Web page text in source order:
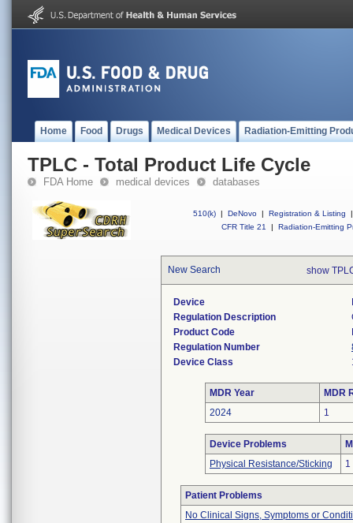
Home Food Drugs Medical Devices Radiation-Emitting
TPLC - Total Product Life Cycle
FDA Home medical devices databases
510(k) | DeNovo | Registration & Listing
|
CFR Title 21
| Radiation-Emitting
New Search show
Device
Regulation Description
Product Code
Regulation Number
Device Class
MDR Year
MDR
2024
1
Device Problems
Physical Resistance/Sticking
1
Patient Problems
No Clinical Signs, Symptoms or